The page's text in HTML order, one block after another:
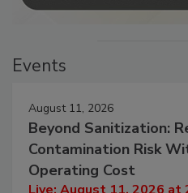
Events
August 11, 2026
Beyond Sanitization:
Contamination Risk
Operating Cost